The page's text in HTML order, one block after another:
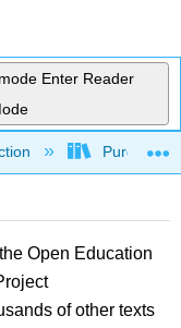
Enter Reader
Purgatory
Open Education
of other texts